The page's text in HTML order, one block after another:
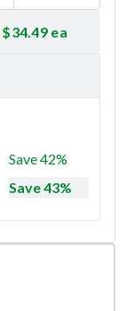
$34.49 ea
Save 42%
Save 43%